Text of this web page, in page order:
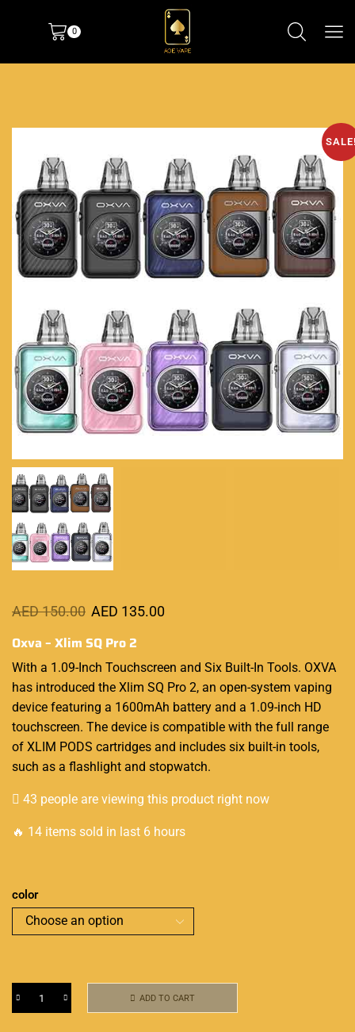
0
AED150.00 AED 135.00
Oxva – Xlim SQ Pro 2
With a 1.09-Inch Touchscreen and Six Built-In Tools. OXVA
has introduced the Xlim SQ Pro 2, an open-system vaping
device featuring a 1600mAh battery and a 1.09-inch HD
touchscreen. The device is compatible with the full range
of XLIM PODS cartridges and includes six built-in tools,
such as a flashlight and stopwatch.
43 people are viewing this product right now
🔥 14 items sold in last 6 hours
color
ADD TO CART